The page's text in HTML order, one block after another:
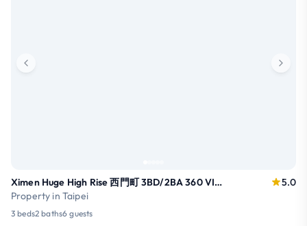
Ximen Huge High Rise 西門町 3BD/2BA 360 VIEW, HotPool
Property in Taipei
5.0
3 beds2 baths6 guests